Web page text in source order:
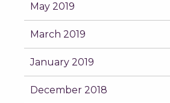
May 2019
March 2019
January 2019
December 2018